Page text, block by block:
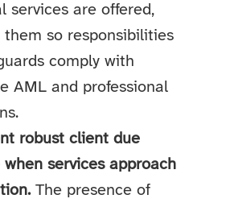
services are offered,
so responsibilities
comply with
AML and professional
robust client due
services approach
The presence of